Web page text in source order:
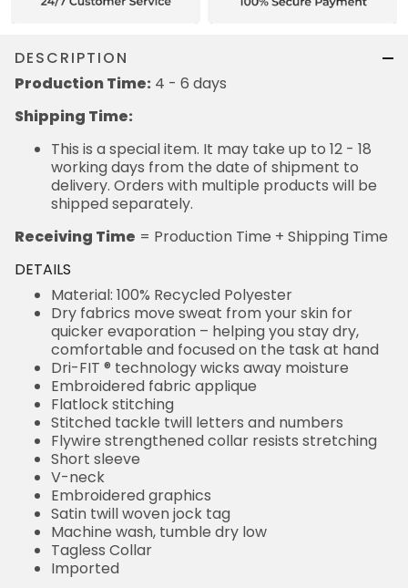
DESCRIPTION
Production Time: 4 - 6 days
Shipping Time:
This is a special item. It may take up to 12 - 18
working days from the date of shipment to
delivery. Orders with multiple products will be
shipped separately.
Receiving Time = Production Time + Shipping Time
DETAILS
Material: 100% Recycled Polyester
Dry fabrics move sweat from your skin for
quicker evaporation – helping you stay dry,
comfortable and focused on the task at hand
Dri-FIT ® technology wicks away moisture
Embroidered fabric applique
Flatlock stitching
Stitched tackle twill letters and numbers
Flywire strengthened collar resists stretching
Short sleeve
V-neck
Embroidered graphics
Satin twill woven jock tag
Machine wash, tumble dry low
Tagless Collar
Imported